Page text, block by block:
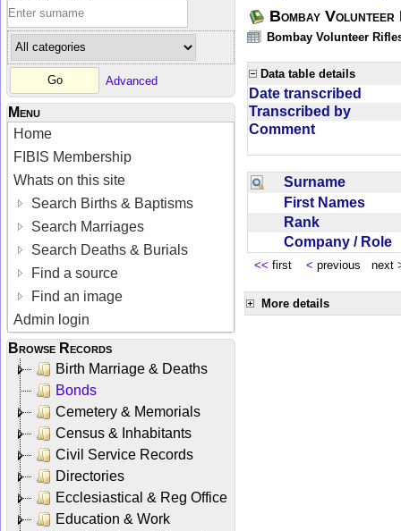
Advanced
Menu
Home
FIBIS Membership
Whats on this site
Search Births & Baptisms
Search Marriages
Search Deaths & Burials
Find a source
Find an image
Admin login
Browse Records
Birth Marriage & Deaths
Bonds
Cemetery & Memorials
Census & Inhabitants
Civil Service Records
Directories
Ecclesiastical & Reg Office
Education & Work
Bombay
Bombay Volunteer
Data table details
Date transcribed
Transcribed by
Comment
Surname
First Names
Rank
Company / Role
<< first < previous next
More details